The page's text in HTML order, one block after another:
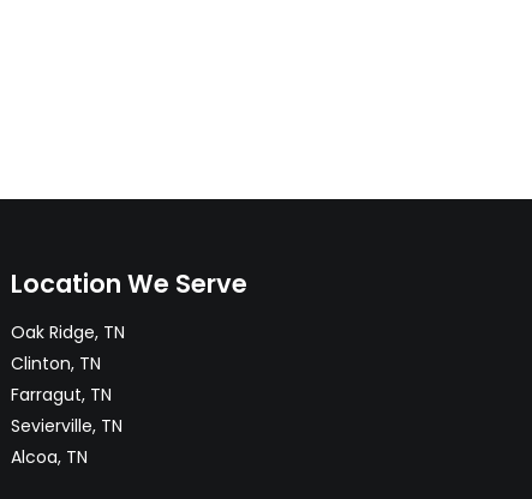
Location We Serve
Oak Ridge, TN
Clinton, TN
Farragut, TN
Sevierville, TN
Alcoa, TN